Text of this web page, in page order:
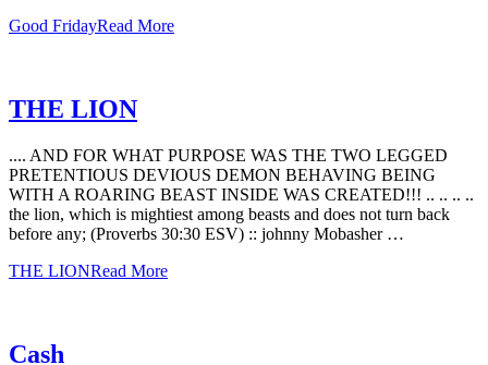
Good FridayRead More
THE LION
.... AND FOR WHAT PURPOSE WAS THE TWO LEGGED
PRETENTIOUS DEVIOUS DEMON BEHAVING BEING
WITH A ROARING BEAST INSIDE WAS CREATED!!! .. .. .. ..
the lion, which is mightiest among beasts and does not turn back
before any; (Proverbs 30:30 ESV) :: johnny Mobasher …
THE LIONRead More
Cash